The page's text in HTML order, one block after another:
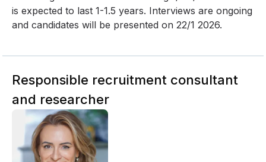
is expected to last 1-1.5 years. Interviews are ongoing
and candidates will be presented on 22/1 2026.
Responsible recruitment consultant
and researcher